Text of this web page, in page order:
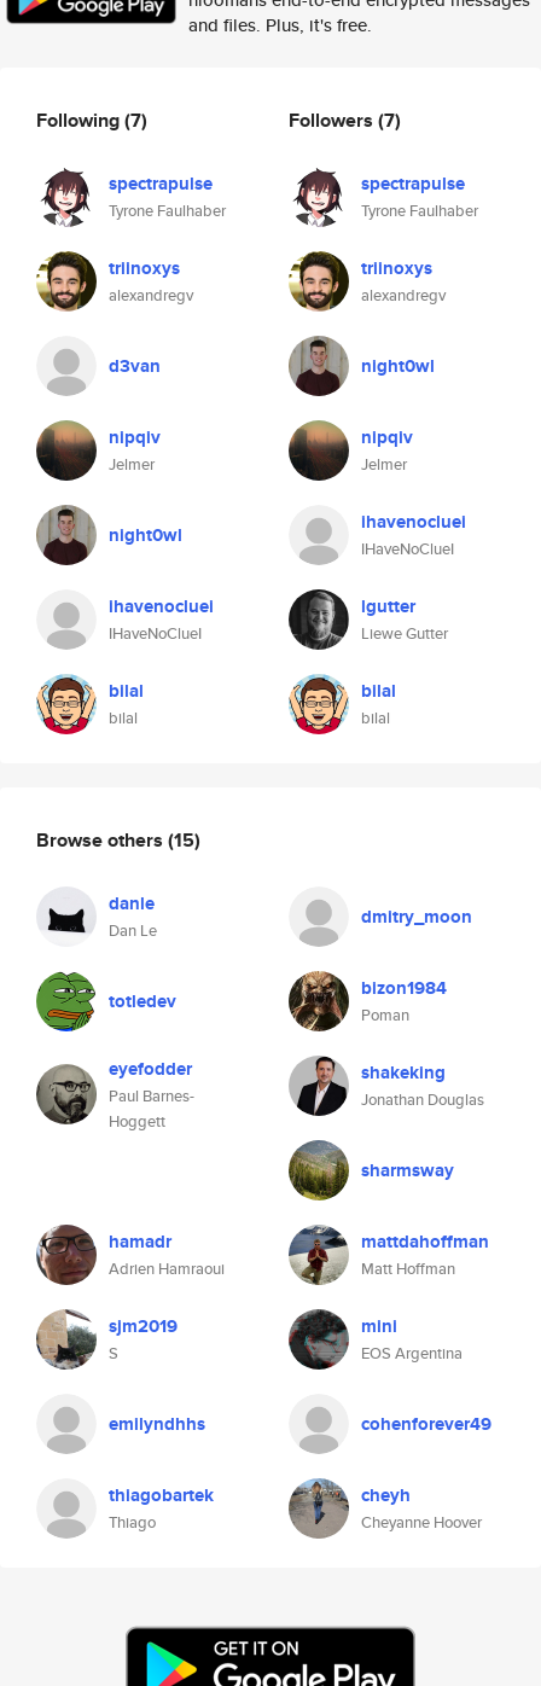
and files. Plus, it's free.
Following(7)
spectrapulse
Tyrone Faulhaber
triinoxys
alexandregv
d3van
nipqiv
Jelmer
night0wl
ihavenocluei
IHaveNoClueI
bilal
bilal
Followers (7)
spectrapulse
Tyrone Faulhaber
triinoxys
alexandregv
night0wl
nipqiv
Jelmer
ihavenocluei
IHaveNoClueI
lgutter
Liewe Gutter
bilal
bilal
Browse others (15)
danle
Dan Le
dmitry_moon
totledev bizon1984
Poman
eyefodder
Paul Barnes-
Hoggett
shakeking
Jonathan Douglas
sharmsway
hamadr
Adrien Hamraoui
mattdahoffman
Matt Hoffman
sjm2019
S
mini
EOS Argentina
emilyndhhs cohenforever49
thiagobartek
Thiago
cheyh
Cheyanne Hoover